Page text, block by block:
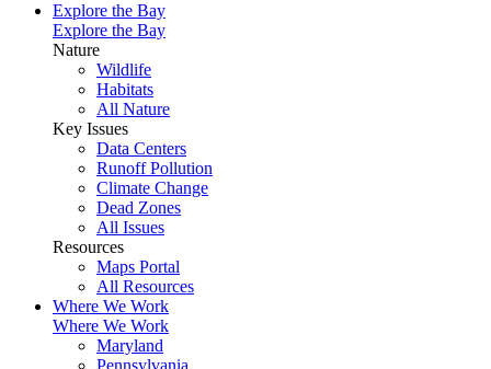
Explore the Bay
Explore the Bay
Nature
Wildlife
Habitats
All Nature
Key Issues
Data Centers
Runoff Pollution
Climate Change
Dead Zones
All Issues
Resources
Maps Portal
All Resources
Where We Work
Where We Work
Maryland